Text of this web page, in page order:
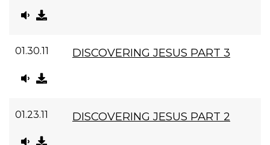
01.30.11 DISCOVERING JESUS PART 3
01.23.11 DISCOVERING JESUS PART 2